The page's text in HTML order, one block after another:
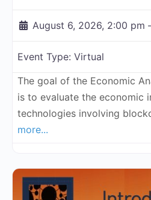
August 6, 2026, 2:00 pm -
Event Type: Virtual
The goal of the Economic
is to evaluate the economic
technologies involving
more...